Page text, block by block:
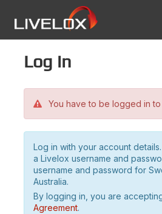
Log in
You have to be logged in
Log in with your account
a Livelox username and
username and password for
Australia.
By logging in, you are
Agreement.